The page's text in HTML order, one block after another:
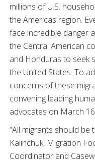
millions of U.S.
the Americas region.
face incredible danger
the Central American
and Honduras to seek
the United States. To
concerns of these
convening leading
advocates on March
“All migrants should be
Kalinchuk, Migration
Coordinator and